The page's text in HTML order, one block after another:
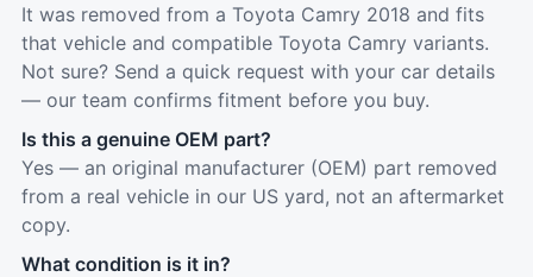
It was removed from a Toyota Camry 2018 and fits
that vehicle and compatible Toyota Camry variants.
Not sure? Send a quick request with your car details
— our team confirms fitment before you buy.
Is this a genuine OEM part?
Yes — an original manufacturer (OEM) part removed
from a real vehicle in our US yard, not an aftermarket
copy.
What condition is it in?